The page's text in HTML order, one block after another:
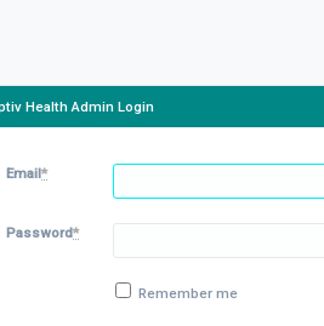
Health Admin Login
Email*
Password*
Remember me